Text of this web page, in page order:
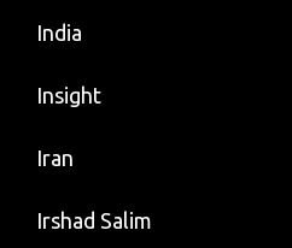
India
Insight
Iran
Irshad Salim